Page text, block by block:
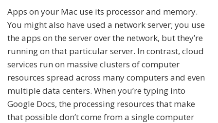
Apps on your Mac use its processor and memory.
You might also have used a network server; you use
the apps on the server over the network, but they’re
running on that particular server. In contrast, cloud
services run on massive clusters of computer
resources spread across many computers and even
multiple data centers. When you’re typing into
Google Docs, the processing resources that make
that possible don’t come from a single computer